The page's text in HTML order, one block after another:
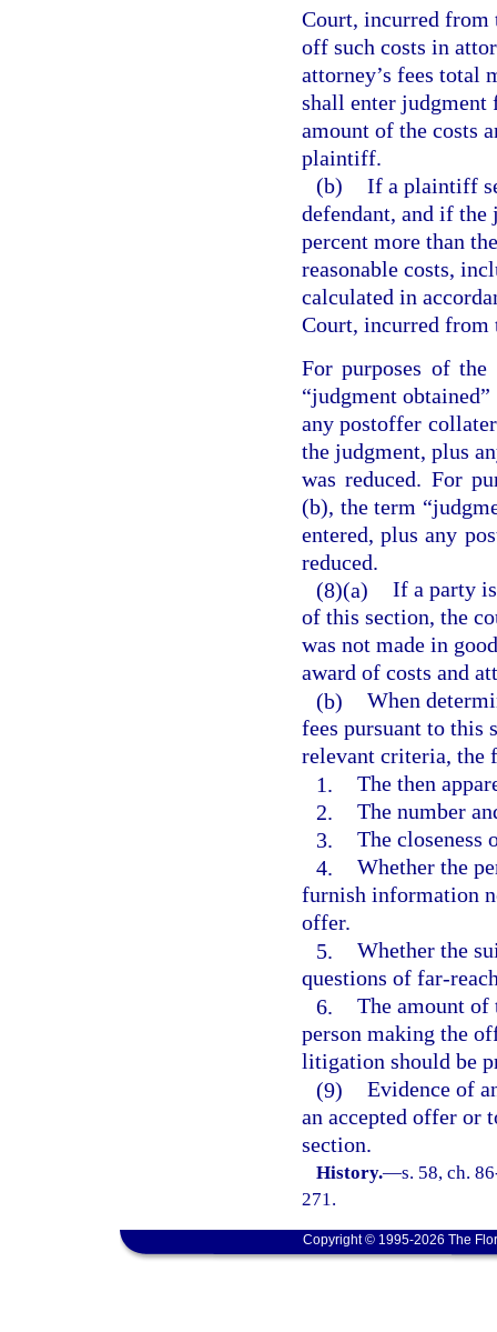
Court, incurred from
off such costs in
attorney’s fees total
shall enter
amount of the costs
plaintiff.
(b) If a plaintiff
defendant, and if
percent more than
reasonable costs,
calculated in
Court, incurred from
For purposes of
“judgment
any postoffer
the judgment, plus
was reduced. For
(b), the term
entered, plus any
reduced.
(8)(a) If a party
of this section, the
was not made in
award of costs and
(b) When
fees pursuant to this
relevant criteria, the
1. The then
2. The number
3. The closeness
4. Whether the
furnish information
offer.
5. Whether the
questions of far-
6. The amount of
person making the
litigation should be
(9) Evidence of
an accepted offer or
section.
History.—s. 58, ch.
271.
Copyright © 1995-2026 The